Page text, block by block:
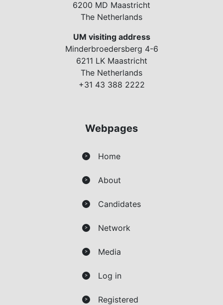
6200 MD Maastricht
The Netherlands
UM visiting address
Minderbroedersberg 4-6
6211 LK Maastricht
The Netherlands
+31 43 388 2222
Webpages
> Home
> About
> Candidates
> Network
> Media
> Log in
> Registered